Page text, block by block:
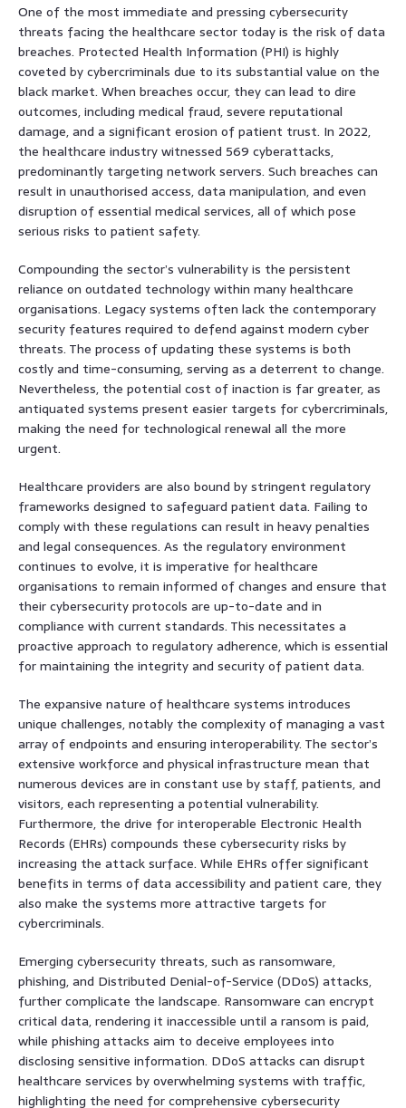
One of the most immediate and pressing cybersecurity
threats facing the healthcare sector today is the risk of data
breaches. Protected Health Information (PHI) is highly
coveted by cybercriminals due to its substantial value on the
black market. When breaches occur, they can lead to dire
outcomes, including medical fraud, severe reputational
damage, and a significant erosion of patient trust. In 2022,
the healthcare industry witnessed 569 cyberattacks,
predominantly targeting network servers. Such breaches can
result in unauthorised access, data manipulation, and even
disruption of essential medical services, all of which pose
serious risks to patient safety.
Compounding the sector’s vulnerability is the persistent
reliance on outdated technology within many healthcare
organisations. Legacy systems often lack the contemporary
security features required to defend against modern cyber
threats. The process of updating these systems is both
costly and time-consuming, serving as a deterrent to change.
Nevertheless, the potential cost of inaction is far greater, as
antiquated systems present easier targets for cybercriminals,
making the need for technological renewal all the more
urgent.
Healthcare providers are also bound by stringent regulatory
frameworks designed to safeguard patient data. Failing to
comply with these regulations can result in heavy penalties
and legal consequences. As the regulatory environment
continues to evolve, it is imperative for healthcare
organisations to remain informed of changes and ensure that
their cybersecurity protocols are up-to-date and in
compliance with current standards. This necessitates a
proactive approach to regulatory adherence, which is essential
for maintaining the integrity and security of patient data.
The expansive nature of healthcare systems introduces
unique challenges, notably the complexity of managing a vast
array of endpoints and ensuring interoperability. The sector’s
extensive workforce and physical infrastructure mean that
numerous devices are in constant use by staff, patients, and
visitors, each representing a potential vulnerability.
Furthermore, the drive for interoperable Electronic Health
Records (EHRs) compounds these cybersecurity risks by
increasing the attack surface. While EHRs offer significant
benefits in terms of data accessibility and patient care, they
also make the systems more attractive targets for
cybercriminals.
Emerging cybersecurity threats, such as ransomware,
phishing, and Distributed Denial-of-Service (DDoS) attacks,
further complicate the landscape. Ransomware can encrypt
critical data, rendering it inaccessible until a ransom is paid,
while phishing attacks aim to deceive employees into
disclosing sensitive information. DDoS attacks can disrupt
healthcare services by overwhelming systems with traffic,
highlighting the need for comprehensive cybersecurity